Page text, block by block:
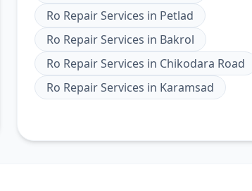
Ro Repair Services in Petlad
Ro Repair Services in Bakrol
Ro Repair Services in Chikodara Road
Ro Repair Services in Karamsad